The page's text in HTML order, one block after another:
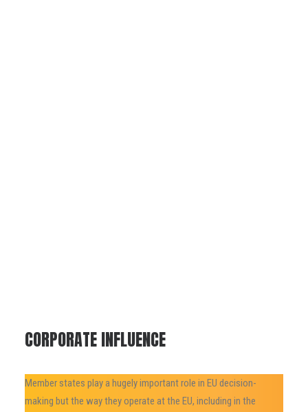
CORPORATE INFLUENCE
Member states play a hugely important role in EU decision-
making but the way they operate at the EU, including in the